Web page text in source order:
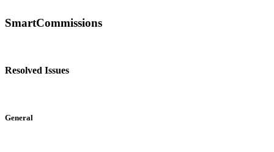
SmartCommissions
Resolved Issues
General